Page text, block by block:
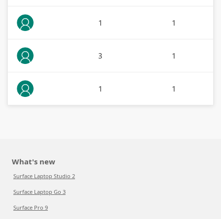
1 1
3 1
1 1
What's new
Surface Laptop Studio 2
Surface Laptop Go 3
Surface Pro 9